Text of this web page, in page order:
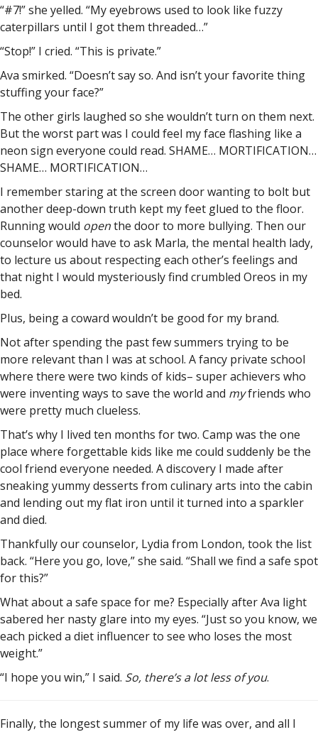
“#7!” she yelled. “My eyebrows used to look like fuzzy
caterpillars until I got them threaded…”
“Stop!” I cried. “This is private.”
Ava smirked. “Doesn’t say so. And isn’t your favorite thing
stuffing your face?”
The other girls laughed so she wouldn’t turn on them next.
But the worst part was I could feel my face flashing like a
neon sign everyone could read. SHAME… MORTIFICATION…
SHAME… MORTIFICATION…
I remember staring at the screen door wanting to bolt but
another deep-down truth kept my feet glued to the floor.
Running would openthe door to more bullying. Then our
counselor would have to ask Marla, the mental health lady,
to lecture us about respecting each other’s feelings and
that night I would mysteriously find crumbled Oreos in my
bed.
Plus, being a coward wouldn’t be good for my brand.
Not after spending the past few summers trying to be
more relevant than I was at school. A fancy private school
where there were two kinds of kids– super achievers who
were inventing ways to save the world and myfriends who
were pretty much clueless.
That’s why I lived ten months for two. Camp was the one
place where forgettable kids like me could suddenly be the
cool friend everyone needed. A discovery I made after
sneaking yummy desserts from culinary arts into the cabin
and lending out my flat iron until it turned into a sparkler
and died.
Thankfully our counselor, Lydia from London, took the list
back. “Here you go, love,” she said. “Shall we find a safe spot
for this?”
What about a safe space for me? Especially after Ava light
sabered her nasty glare into my eyes. “Just so you know, we
each picked a diet influencer to see who loses the most
weight.”
“I hope you win,” I said. So, there’s a lot less of you.
Finally, the longest summer of my life was over, and all I